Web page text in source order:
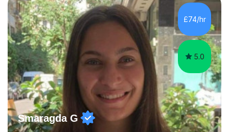
students progress both in knowledge and confidence.
Lessons are relaxed and interactive, using a whiteboard
for explanations followed by numerous past paper
questions to solidify u...
£74/hr
5.0
Smaragda G